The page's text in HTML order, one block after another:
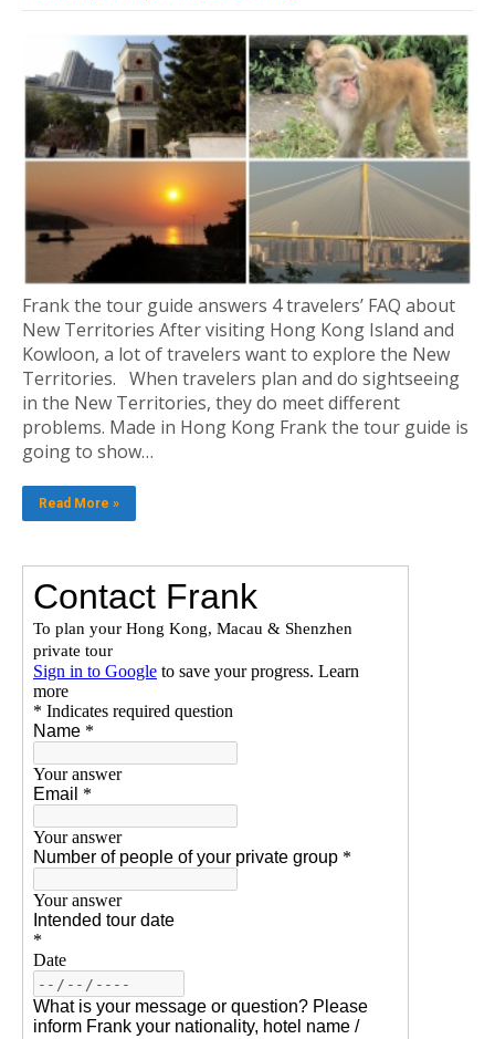
Frank the tour guide answers 4 travelers’ FAQ about
New Territories After visiting Hong Kong Island and
Kowloon, a lot of travelers want to explore the New
Territories. When travelers plan and do sightseeing
in the New Territories, they do meet different
problems. Made in Hong Kong Frank the tour guide is
going to show…
Read More »